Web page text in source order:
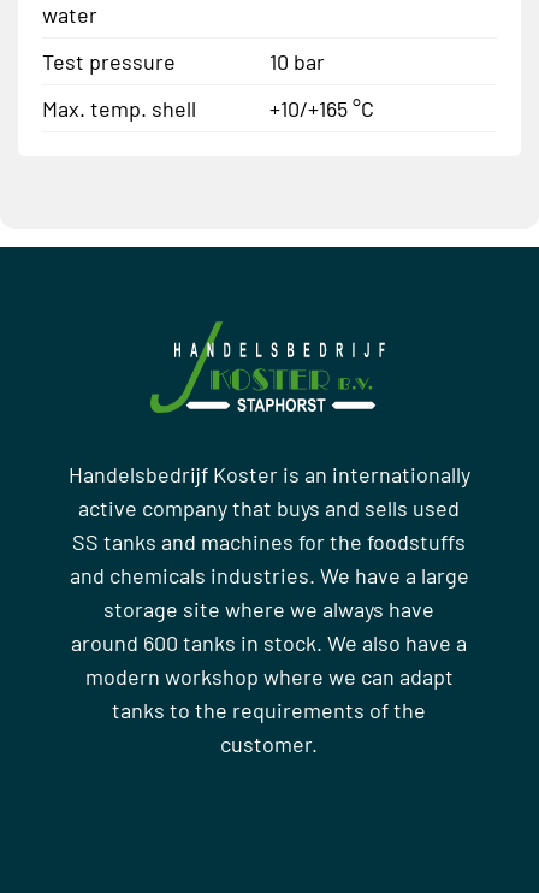
water
Test pressure
10 bar
Max. temp. shell
+10/+165 °C
Handelsbedrijf Koster is an internationally
active company that buys and sells used
SS tanks and machines for the foodstuffs
and chemicals industries. We have a large
storage site where we always have
around 600 tanks in stock. We also have a
modern workshop where we can adapt
tanks to the requirements of the
customer.